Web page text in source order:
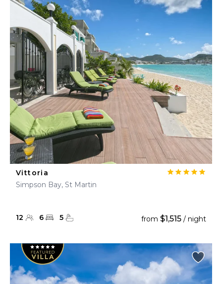
Vittoria
Simpson Bay, St Martin
12 6 5 from $1,515 / night